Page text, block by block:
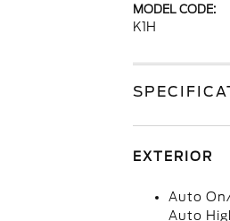
MODEL CODE:
K1H
EXTERIOR
Auto
Auto